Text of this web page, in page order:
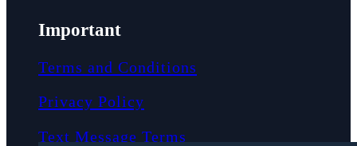
Important
Terms and Conditions
Privacy Policy
Text Message Terms